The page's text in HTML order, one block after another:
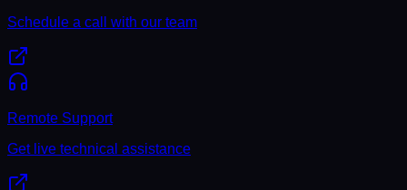
Schedule a call with our team
Remote Support
Get live technical assistance